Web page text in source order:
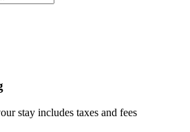
stay includes taxes and fees